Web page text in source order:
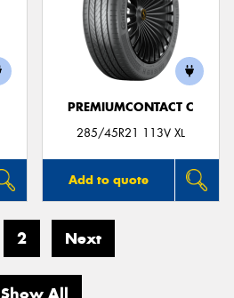
PREMIUMCONTACT C
285/45R21 113V XL
Add to quote
2 Next
Show All